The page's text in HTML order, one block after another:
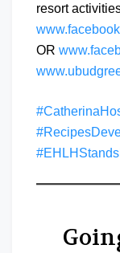
resort
OR